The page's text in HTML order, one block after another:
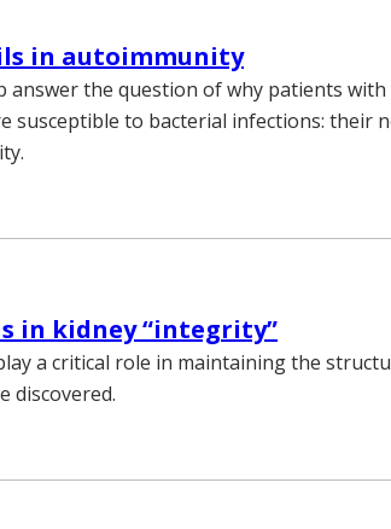
in autoimmunity
answer the question of why patients
susceptible to bacterial infections: their
in kidney “integrity”
a critical role in maintaining the
discovered.